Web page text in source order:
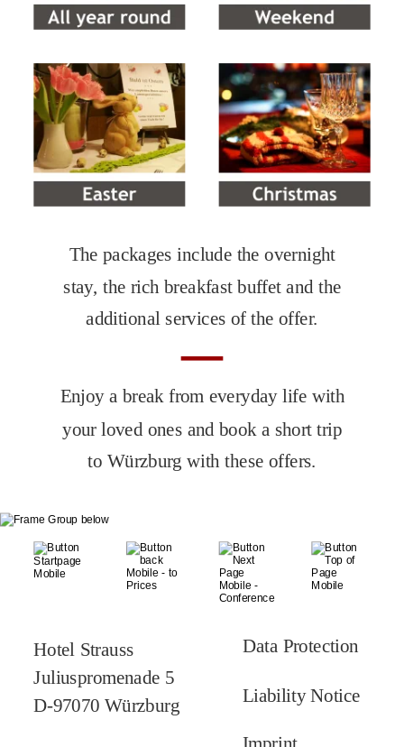
The packages include the overnight
stay, the rich breakfast buffet and the
additional services of the offer.
Enjoy a break from everyday life with
your loved ones and book a short trip
to Würzburg with these offers.
Hotel Strauss
Juliuspromenade 5
D-97070 Würzburg
Data Protection
Liability Notice